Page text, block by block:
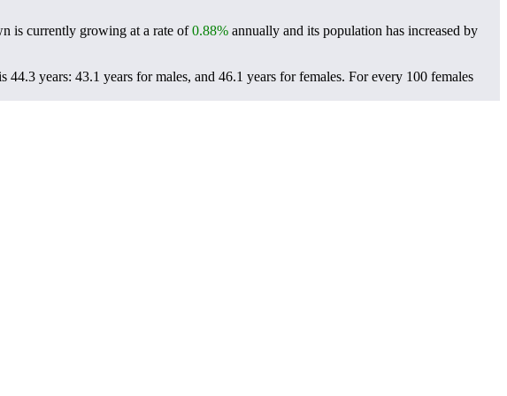
is currently growing at a rate of0.88% annually and its population has increased by
years: 43.1 years for males, and 46.1 years for females. For every 100 females